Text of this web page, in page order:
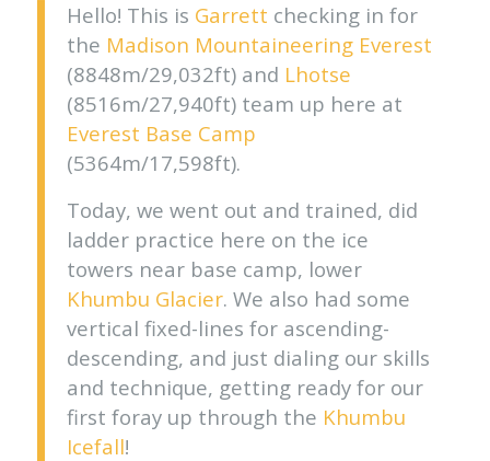
Hello! This is Garrett checking in for
the Madison Mountaineering Everest
(8848m/29,032ft) and Lhotse
(8516m/27,940ft) team up here at
Everest Base Camp
(5364m/17,598ft).
Today, we went out and trained, did
ladder practice here on the ice
towers near base camp, lower
Khumbu Glacier. We also had some
vertical fixed-lines for ascending-
descending, and just dialing our skills
and technique, getting ready for our
first foray up through the Khumbu
Icefall!